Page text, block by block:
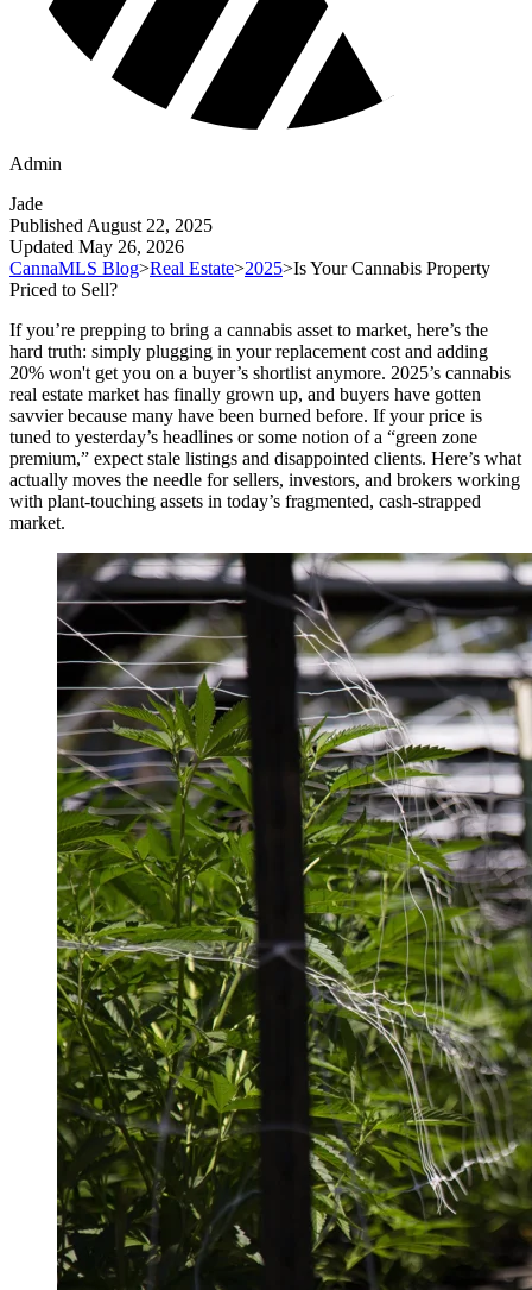
Admin
Jade
Published August 22, 2025
Updated May 26, 2026
CannaMLS Blog>Real Estate>2025>Is Your Cannabis Property
Priced to Sell?
If you’re prepping to bring a cannabis asset to market, here’s the
hard truth: simply plugging in your replacement cost and adding
20% won't get you on a buyer’s shortlist anymore. 2025’s cannabis
real estate market has finally grown up, and buyers have gotten
savvier because many have been burned before. If your price is
tuned to yesterday’s headlines or some notion of a “green zone
premium,” expect stale listings and disappointed clients. Here’s what
actually moves the needle for sellers, investors, and brokers working
with plant-touching assets in today’s fragmented, cash-strapped
market.